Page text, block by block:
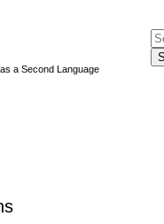
a Second Language